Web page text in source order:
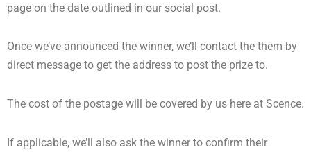
page on the date outlined in our social post.
Once we’ve announced the winner, we’ll contact the them by
direct message to get the address to post the prize to.
The cost of the postage will be covered by us here at Scence.
If applicable, we’ll also ask the winner to confirm their